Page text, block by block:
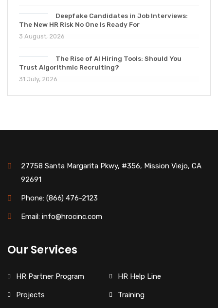
Deepfake Candidates in Job Interviews:
The New HR Risk No One Is Ready For
3 August, 2026
The Rise of AI Hiring Tools: Should You
Trust Algorithmic Recruiting?
31 July, 2026
27758 Santa Margarita Pkwy, #356, Mission Viejo, CA
92691
Phone: (866) 476-2123
Email: info@hrocinc.com
Our Services
HR Partner Program HR Help Line
Projects Training